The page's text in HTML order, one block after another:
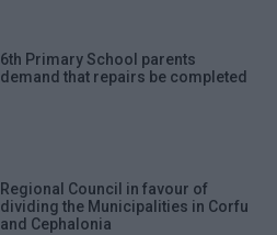
6th Primary School parents
demand that repairs be completed
Regional Council in favour of
dividing the Municipalities in Corfu
and Cephalonia